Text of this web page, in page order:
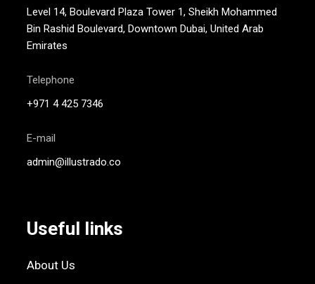
Level 14, Boulevard Plaza Tower 1, Sheikh Mohammed
Bin Rashid Boulevard, Downtown Dubai, United Arab
Emirates
Telephone
+971 4 425 7346
E-mail
admin@illustrado.co
Useful links
About Us